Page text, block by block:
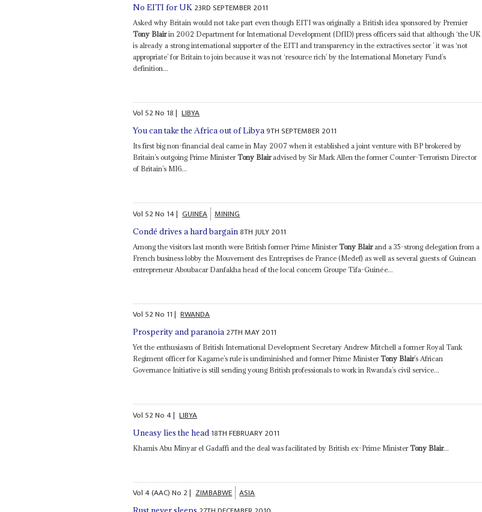
No EITI for UK 23RD SEPTEMBER 2011
Asked why Britain would not take part even though EITI was originally a British idea sponsored by Premier
Tony Blairin 2002 Department for International Development (DfID) press officers said that although ‘the UK
is already a strong international supporter of the EITI and transparency in the extractives sector ’ it was ‘not
appropriate’ for Britain to join because it was not ‘resource rich’ by the International Monetary Fund’s
definition...
Vol 52No 18| LIBYA
You can take the Africa out of Libya9TH SEPTEMBER 2011
Its first big non-financial deal came in May 2007 when it established a joint venture with BP brokered by
Britain’s outgoing Prime MinisterTony Blairadvised by Sir Mark Allen the former Counter-Terrorism Director
of Britain’s MI6...
Vol 52No 14| GUINEA MINING
Condé drives a hard bargain 8TH JULY 2011
Among the visitors last month were British former Prime MinisterTony Blairand a 35-strong delegation from a
French business lobby the Mouvement des Entreprises de France (Medef) as well as several guests of Guinean
entrepreneur Aboubacar Danfakha head of the local concern Groupe Tifa-Guinée...
Vol 52No 11| RWANDA
Prosperity and paranoia 27TH MAY 2011
Yet the enthusiasm of British International Development Secretary Andrew Mitchell a former Royal Tank
Regiment officer for Kagame’s rule is undiminished and former Prime MinisterTony Blair’s African
Governance Initiative is still sending young British professionals to work in Rwanda’s civil service...
Vol 52No4| LIBYA
Uneasy lies the head 18TH FEBRUARY 2011
Khamis Abu Minyar el Gadaffi and the deal was facilitated by British ex-Prime MinisterTony Blair...
Vol4 (AAC)No 2| ZIMBABWE ASIA